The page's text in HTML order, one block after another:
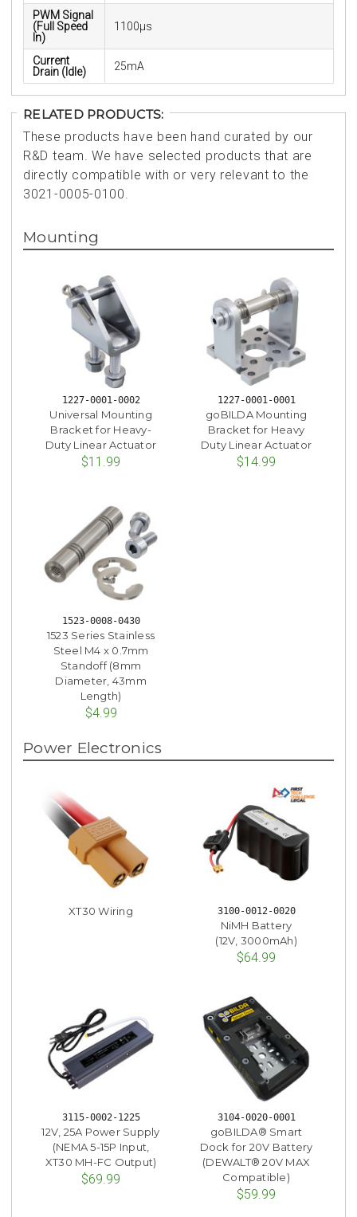
PWM Signal
(Full Speed
In)
1100µs
Current
Drain (Idle)
25mA
RELATED PRODUCTS:
These products have been hand curated by our
R&D team. We have selected products that are
directly compatible with or very relevant to the
3021-0005-0100.
Mounting
1227-0001-0002
Universal Mounting
Bracket for Heavy-
Duty Linear Actuator
$11.99
1227-0001-0001
goBILDA Mounting
Bracket for Heavy
Duty Linear Actuator
$14.99
1523-0008-0430
1523 Series Stainless
Steel M4 x 0.7mm
Standoff (8mm
Diameter, 43mm
Length)
$4.99
Power Electronics
XT30 Wiring 3100-0012-0020
NiMH Battery
(12V, 3000mAh)
$64.99
3115-0002-1225
12V, 25A Power Supply
(NEMA 5-15P Input,
XT30 MH-FC Output)
$69.99
3104-0020-0001
goBILDA® Smart
Dock for 20V Battery
(DEWALT® 20V MAX
Compatible)
$59.99